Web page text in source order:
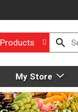
Products
My Store